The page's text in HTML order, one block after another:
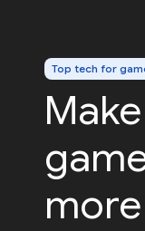
Top tech for